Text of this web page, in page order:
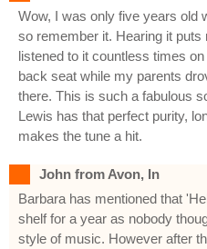
Wow, I was only five years old
so remember it. Hearing it
listened to it countless times
back seat while my parents
there. This is such a fabulous
Lewis has that perfect purity,
makes the tune a hit.
John from Avon, In
Barbara has mentioned that
shelf for a year as nobody
style of music. However after